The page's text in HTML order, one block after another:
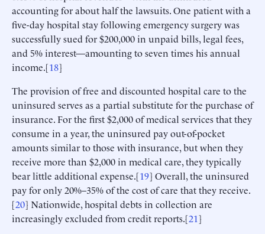
accounting for about half the lawsuits. One patient with a
five-day hospital stay following emergency surgery was
successfully sued for $200,000 in unpaid bills, legal fees,
and 5% interest—amounting to seven times his annual
income.[18]
The provision of free and discounted hospital care to the
uninsured serves as a partial substitute for the purchase of
insurance. For the first $2,000 of medical services that they
consume in a year, the uninsured pay out-of-pocket
amounts similar to those with insurance, but when they
receive more than $2,000 in medical care, they typically
bear little additional expense.[19] Overall, the uninsured
pay for only 20%–35% of the cost of care that they receive.
[20] Nationwide, hospital debts in collection are
increasingly excluded from credit reports.[21]